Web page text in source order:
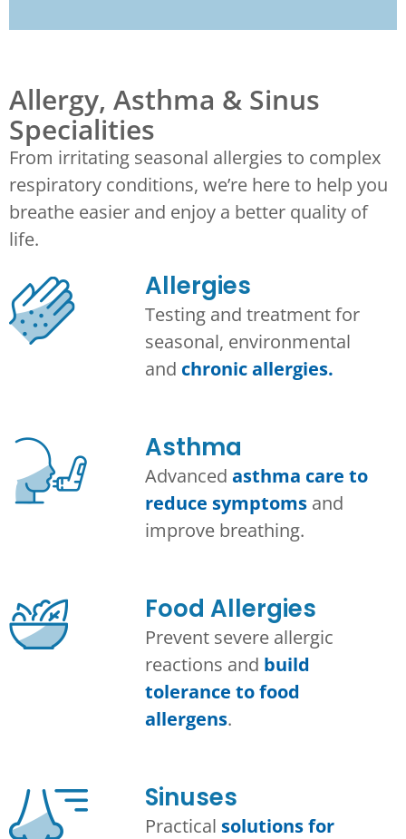
Allergy, Asthma & Sinus
Specialities
From irritating seasonal allergies to complex
respiratory conditions, we’re here to help you
breathe easier and enjoy a better quality of
life.
Allergies
Testing and treatment for
seasonal, environmental
and chronic allergies.
Asthma​
Advanced asthma care to
reduce symptomsand
improve breathing.
Food Allergies
Prevent severe allergic
reactions and build
tolerance to food
allergens.
Sinuses
Practical solutions for